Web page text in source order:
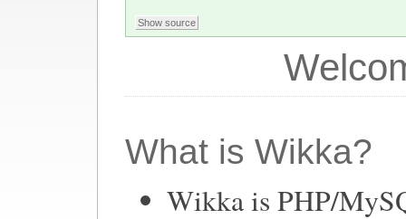
What is Wikka?
Wikka is PHP/